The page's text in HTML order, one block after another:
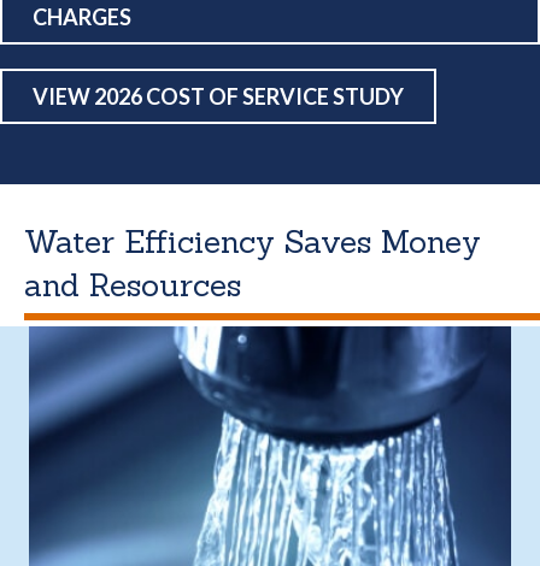
CHARGES
VIEW 2026 COST OF SERVICE STUDY
Water Efficiency Saves Money
and Resources